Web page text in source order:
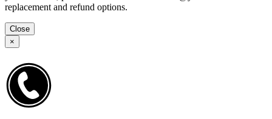
replacement and refund options.
Close
×